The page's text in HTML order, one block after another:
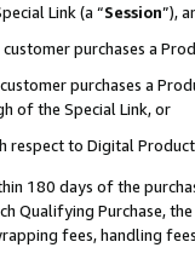
Link (a “Session”),
customer purchases a
purchases a
of the Special Link, or
respect to Digital
180 days of the
Qualifying Purchase,
fees, handling